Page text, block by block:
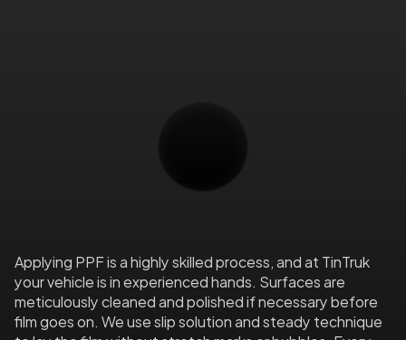
Applying PPF is a highly skilled process, and at TinTruk
your vehicle is in experienced hands. Surfaces are
meticulously cleaned and polished if necessary before
film goes on. We use slip solution and steady technique